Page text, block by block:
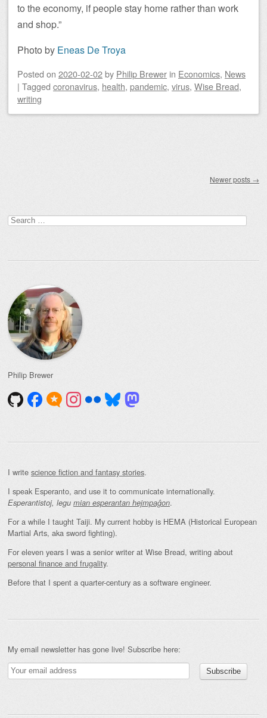
to the economy, if people stay home rather than work
and shop.”
Photo by Eneas De Troya
Posted on 2020-02-02by Philip Brewer in Economics, News
| Tagged coronavirus, health, pandemic, virus, Wise Bread,
writing
Newer posts →
Search
for:
Philip Brewer
I write science fiction and fantasy stories.
I speak Esperanto, and use it to communicate internationally.
Esperantistoj, legu mian esperantan hejmpaĝon.
For a while I taught Taiji. My current hobby is HEMA (Historical European
Martial Arts, aka sword fighting).
For eleven years I was a senior writer at Wise Bread, writing about
personal finance and frugality.
Before that I spent a quarter-century as a software engineer.
My email newsletter has gone live! Subscribe here: